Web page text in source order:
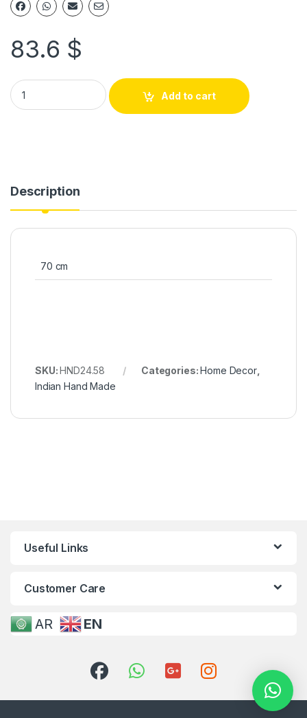
83.6 $
Add to cart
Description
70 cm
SKU:HND24.58 Categories:Home Decor,
Indian Hand Made
Useful Links
Customer Care
AR EN